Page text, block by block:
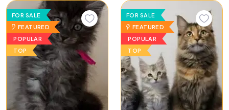
FOR SALE
FEATURED
POPULAR
TOP
FOR SALE
FEATURED
POPULAR
TOP